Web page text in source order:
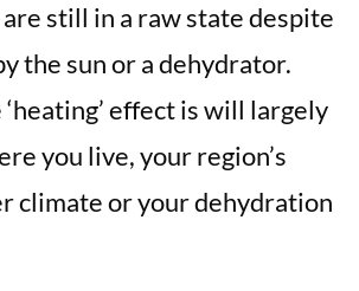
are still in a raw state despite
the sun or a dehydrator.
effect is will largely
you live, your region’s
climate or your dehydration